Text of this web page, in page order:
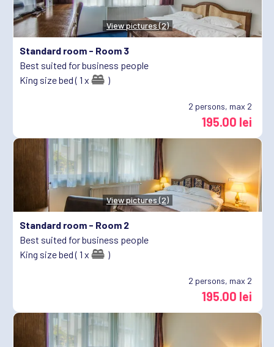
View pictures (2)
Standard room - Room 3
Best suited for business people
King size bed ( 1 x
)
2 persons, max 2
195.00 lei
View pictures (2)
Standard room - Room 2
Best suited for business people
King size bed ( 1 x
)
2 persons, max 2
195.00 lei